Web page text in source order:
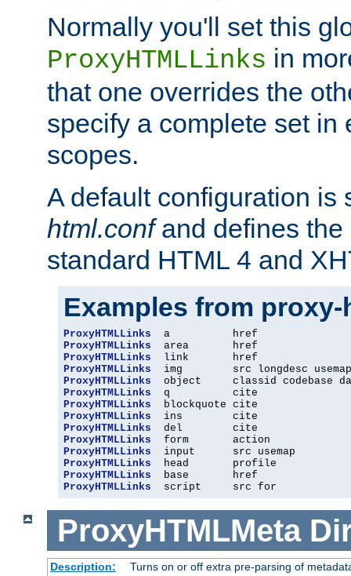
Normally you'll set this
ProxyHTMLLinks in
that one overrides the
specify a complete set in
scopes.
A default configuration
html.confand defines the
standard HTML 4 and
Examples from
ProxyHTMLLinks
ProxyHTMLLinks
ProxyHTMLLinks
ProxyHTMLLinks
ProxyHTMLLinks
ProxyHTMLLinks
ProxyHTMLLinks
ProxyHTMLLinks
ProxyHTMLLinks
ProxyHTMLLinks
ProxyHTMLLinks
ProxyHTMLLinks
ProxyHTMLLinks
ProxyHTMLLinks
  script     src for
ProxyHTMLMeta
Description:
Turns on or off extra pre-parsing of